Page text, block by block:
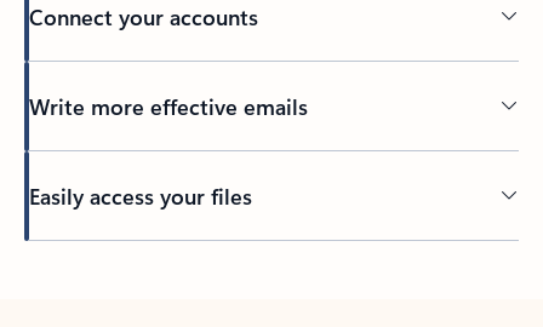
Connect your accounts
Write more effective emails
Easily access your files